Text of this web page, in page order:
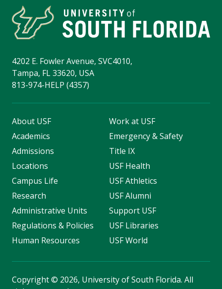
4202 E. Fowler Avenue, SVC4010,
Tampa, FL 33620, USA
813-974-HELP (4357)
About USF
Academics
Admissions
Locations
Campus Life
Research
Administrative Units
Regulations & Policies
Human Resources
Work at USF
Emergency & Safety
Title IX
USF Health
USF Athletics
USF Alumni
Support USF
USF Libraries
USF World
Copyright© 2026, University of South Florida. All